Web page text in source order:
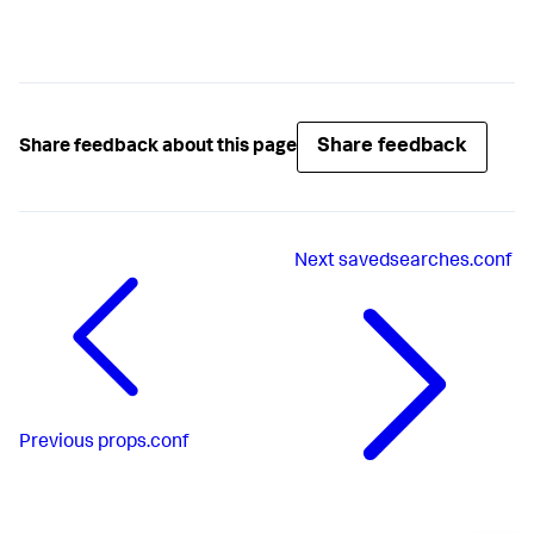
Share feedback about this page Share feedback
Previous props.conf
Nextsavedsearches.conf